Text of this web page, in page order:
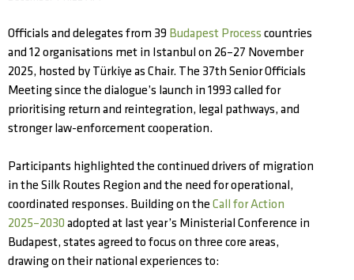
Officials and delegates from 39 Budapest Process countries
and 12 organisations met in Istanbul on 26–27 November
2025, hosted by Türkiye as Chair. The 37th Senior Officials
Meeting since the dialogue’s launch in 1993 called for
prioritising return and reintegration, legal pathways, and
stronger law-enforcement cooperation.
Participants highlighted the continued drivers of migration
in the Silk Routes Region and the need for operational,
coordinated responses. Building on the Call for Action
2025–2030 adopted at last year’s Ministerial Conference in
Budapest, states agreed to focus on three core areas,
drawing on their national experiences to: